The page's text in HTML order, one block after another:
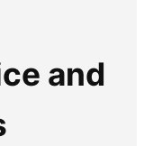
and